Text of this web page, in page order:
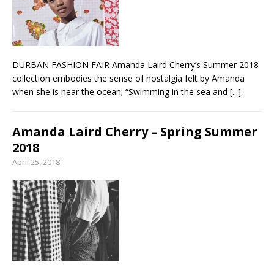
your guide to food and wine pairing
DURBAN FASHION FAIR Amanda Laird Cherry’s Summer 2018
collection embodies the sense of nostalgia felt by Amanda
when she is near the ocean; “Swimming in the sea and [...]
Amanda Laird Cherry – Spring Summer
2018
April 25, 2018